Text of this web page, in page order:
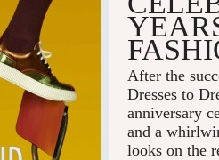
After the
Dresses to
anniversary
and a
looks on the